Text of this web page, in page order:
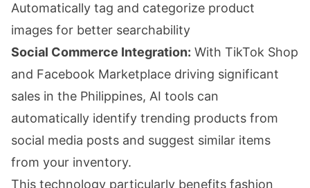
Automatically tag and categorize product
images for better searchability
Social Commerce Integration: With TikTok Shop
and Facebook Marketplace driving significant
sales in the Philippines, AI tools can
automatically identify trending products from
social media posts and suggest similar items
from your inventory.
This technology particularly benefits fashion